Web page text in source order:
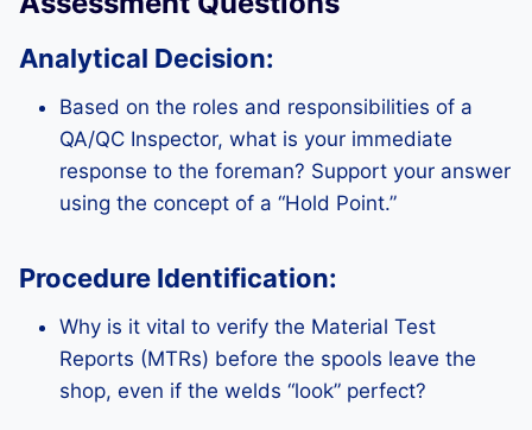
Analytical Decision:
Based on the roles and responsibilities of a
QA/QC Inspector, what is your immediate
response to the foreman? Support your answer
using the concept of a “Hold Point.”
Procedure Identification:
Why is it vital to verify the Material Test
Reports (MTRs) before the spools leave the
shop, even if the welds “look” perfect?